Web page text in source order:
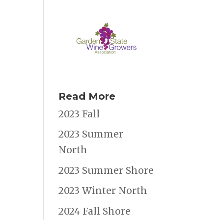
Read More
2023 Fall
2023 Summer
North
2023 Summer Shore
2023 Winter North
2024 Fall Shore